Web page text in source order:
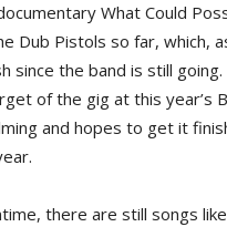
What Could
Dub Pistols so far, which,
since the band is still
of the gig at this year’s
and hopes to get it
there are still songs